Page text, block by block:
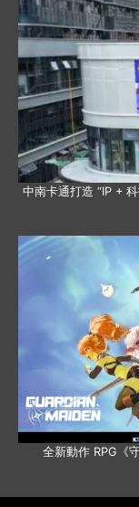
中南卡通打造 “IP +
全新動作 RPG《